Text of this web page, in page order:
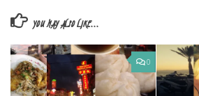
YOU MAY ALSO LIKE...
0